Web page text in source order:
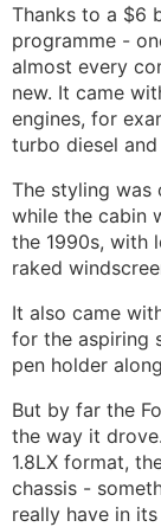
Thanks to a $6
programme -
almost every
new. It came
engines, for
turbo diesel
The styling was
while the cabin
the 1990s, with
raked
It also came
for the aspiring
pen holder
But by far the
the way it
1.8LX format,
chassis -
really have in